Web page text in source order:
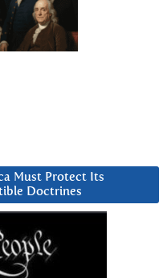
Must Protect Its
Doctrines